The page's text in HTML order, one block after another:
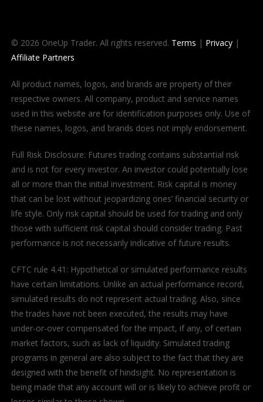
© 2026 OneUp Trader. All rights reserved. Terms | Privacy|
Affiliate Partners
All product names, logos, and brands are property of their
respective owners. All company, product and service names
used in this website are for identification purposes only. Use of
these names, logos, and brands does not imply endorsement.
Full Risk Disclosure: Futures trading contains substantial risk
and is not for every investor. An investor could potentially lose
all or more than the initial investment. Risk capital is money
that can be lost without jeopardizing ones’ financial security or
life style. Only risk capital should be used for trading and only
those with sufficient risk capital should consider trading. Past
performance is not necessarily indicative of future results.
CFTC rule 4.41: Hypothetical or simulated performance results
have certain limitations. Unlike an actual performance record,
simulated results do not represent actual trading. Also, since
the trades have not been executed, the results may have
under-or-over compensated for the impact, if any, of certain
market factors, such as lack of liquidity. Simulated trading
programs in general are also subject to the fact that they are
designed with the benefit of hindsight. No representation is
being made that any account will or is likely to achieve profit or